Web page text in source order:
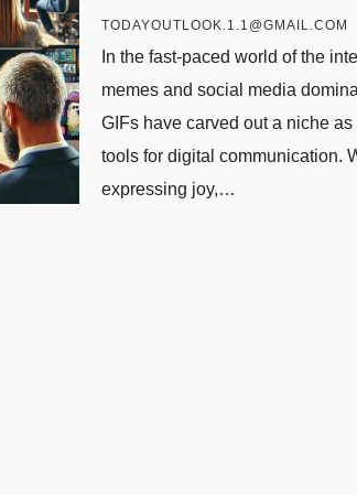
TODAYOUTLOOK.1.1@GMAIL.COM
In the fast-paced world of the
memes and social media
GIFs have carved out a niche
tools for digital communication.
expressing joy,…